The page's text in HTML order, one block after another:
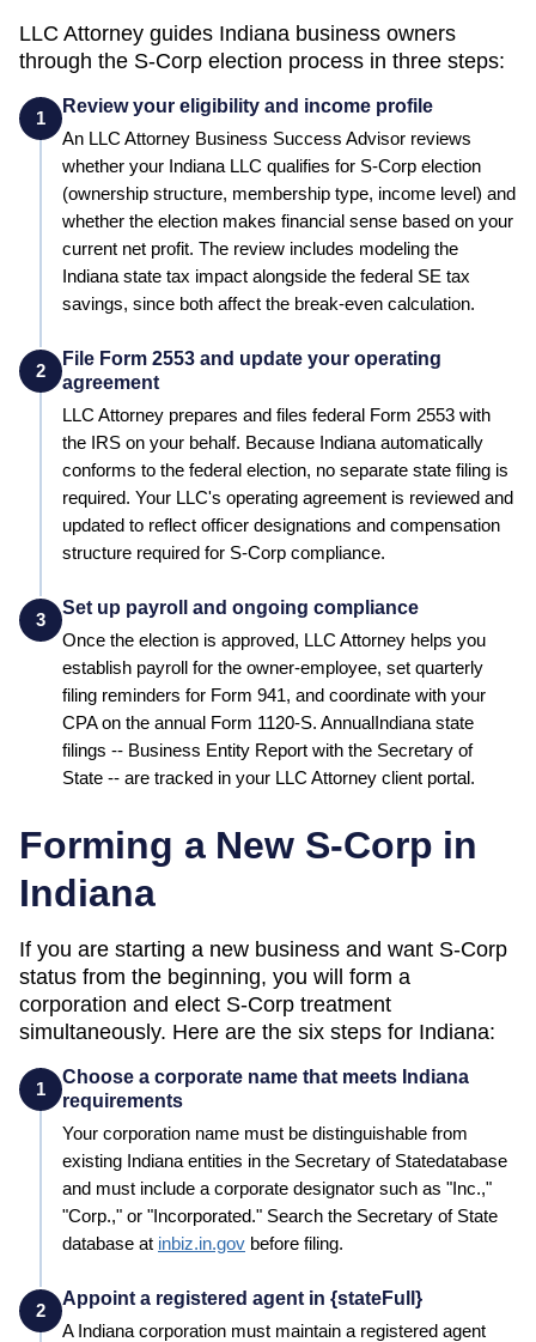
LLC Attorney guides Indiana business owners
through the S-Corp election process in three steps:
1
Review your eligibility and income profile
An LLC Attorney Business Success Advisor reviews
whether your Indiana LLC qualifies for S-Corp election
(ownership structure, membership type, income level) and
whether the election makes financial sense based on your
current net profit. The review includes modeling the
Indiana state tax impact alongside the federal SE tax
savings, since both affect the break-even calculation.
2
File Form 2553 and update your operating
agreement
LLC Attorney prepares and files federal Form 2553 with
the IRS on your behalf. Because Indiana automatically
conforms to the federal election, no separate state filing is
required. Your LLC's operating agreement is reviewed and
updated to reflect officer designations and compensation
structure required for S-Corp compliance.
3
Set up payroll and ongoing compliance
Once the election is approved, LLC Attorney helps you
establish payroll for the owner-employee, set quarterly
filing reminders for Form 941, and coordinate with your
CPA on the annual Form 1120-S. AnnualIndiana state
filings -- Business Entity Report with the Secretary of
State -- are tracked in your LLC Attorney client portal.
Forming a New S-Corp in
Indiana
If you are starting a new business and want S-Corp
status from the beginning, you will form a
corporation and elect S-Corp treatment
simultaneously. Here are the six steps for Indiana:
1
Choose a corporate name that meets Indiana
requirements
Your corporation name must be distinguishable from
existing Indiana entities in the Secretary of Statedatabase
and must include a corporate designator such as "Inc.,"
"Corp.," or "Incorporated." Search the Secretary of State
database at inbiz.in.gov before filing.
2
Appoint a registered agent in {stateFull}
A Indiana corporation must maintain a registered agent